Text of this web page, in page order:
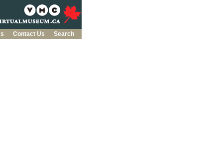
Contact Us Search